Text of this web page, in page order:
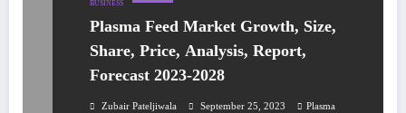
BUSINESS
Plasma Feed Market Growth, Size,
Share, Price, Analysis, Report,
Forecast 2023-2028
Zubair Pateljiwala September 25, 2023
Plasma